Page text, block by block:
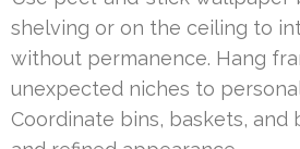
shelving or on the ceiling to
without permanence. Hang
unexpected niches to
Coordinate bins, baskets, and